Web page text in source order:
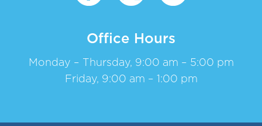
Office Hours
Monday – Thursday, 9:00 am – 5:00 pm
Friday, 9:00 am – 1:00 pm